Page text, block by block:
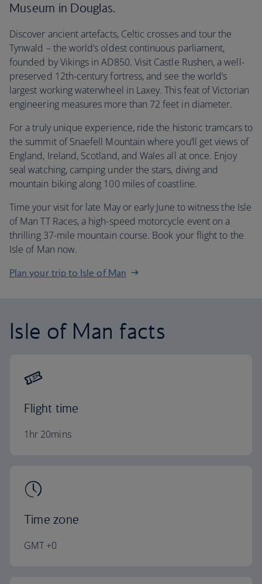
Museum in Douglas.
Discover ancient artefacts, Celtic crosses and tour the
Tynwald – the world’s oldest continuous parliament,
founded by Vikings in AD850. Visit Castle Rushen, a well-
preserved 12th-century fortress, and see the world’s
largest working waterwheel in Laxey. This feat of Victorian
engineering measures more than 72 feet in diameter.
For a truly unique experience, ride the historic tramcars to
the summit of Snaefell Mountain where you’ll get views of
England, Ireland, Scotland, and Wales all at once. Enjoy
seal watching, camping under the stars, diving and
mountain biking along 100 miles of coastline.
Time your visit for late May or early June to witness the Isle
of Man TT Races, a high-speed motorcycle event on a
thrilling 37-mile mountain course. Book your flight to the
Isle of Man now.
Plan your trip to Isle of Man
Isle of Man facts
Flight time
1hr 20mins
Time zone
GMT +0